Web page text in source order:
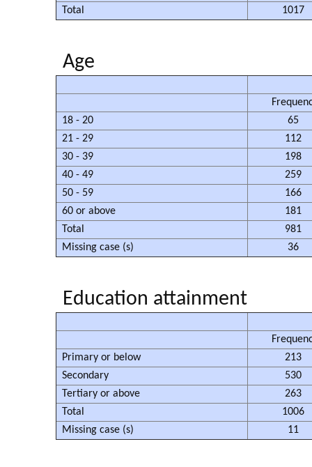
Total
1017
Age
18 - 20
65
21 - 29
112
30 - 39
198
40 - 49
259
50 - 59
166
60 or above
181
Total
981
Missing case (s)
36
Education attainment
Primary or below
213
Secondary
530
Tertiary or above
263
Total
1006
Missing case (s)
11